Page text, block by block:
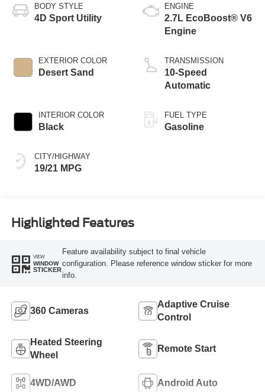
BODY STYLE
4D Sport Utility
EXTERIOR COLOR
Desert Sand
INTERIOR COLOR
Black
CITY/HIGHWAY
19/21 MPG
ENGINE
2.7L EcoBoost® V6
Engine
TRANSMISSION
10-Speed
Automatic
FUEL TYPE
Gasoline
Highlighted Features
VIEW
WINDOW
STICKER
Feature availability subject to final vehicle
configuration. Please reference window sticker for more
info.
360 Cameras
Adaptive Cruise
Control
Heated Steering
Wheel
Remote Start
4WD/AWD Android Auto